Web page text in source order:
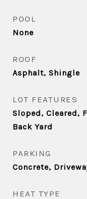
POOL
None
ROOF
Asphalt, Shingle
LOT FEATURES
Sloped, Cleared,
Back Yard
PARKING
Concrete,
HEAT TYPE